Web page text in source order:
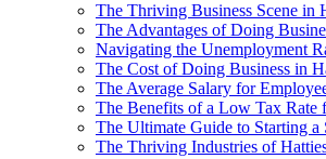
The Thriving Business Scene in
The Advantages of Doing
Navigating the Unemployment
The Cost of Doing Business in
The Average Salary for
The Benefits of a Low Tax Rate
The Ultimate Guide to Starting a
The Thriving Industries of